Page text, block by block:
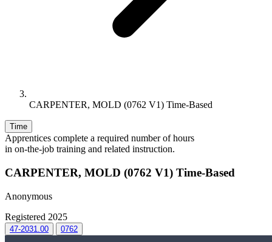
CARPENTER, MOLD (0762 V1) Time-Based
Time
Apprentices complete a required number of hours
in on-the-job training and related instruction.
CARPENTER, MOLD (0762 V1) Time-Based
Anonymous
Registered 2025
47-2031.00 0762